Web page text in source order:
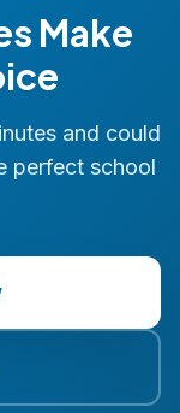
Make
and could
perfect school